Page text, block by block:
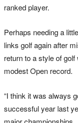
ranked player.
Perhaps needing a
links golf again after
return to a style of
modest Open record.
“I think it was always
successful year last